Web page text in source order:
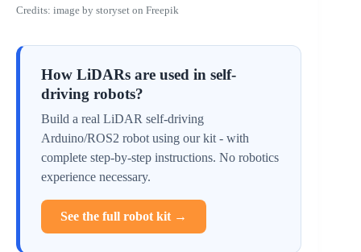
Credits: image by storyset on Freepik
How LiDARs are used in self-
driving robots?
Build a real LiDAR self-driving
Arduino/ROS2 robot using our kit - with
complete step-by-step instructions. No robotics
experience necessary.
See the full robot kit →